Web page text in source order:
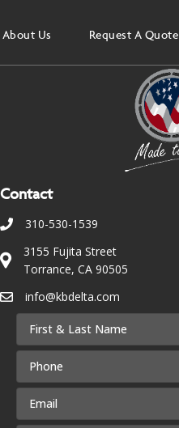
About Us Request A Quote
Contact
310-530-1539
3155 Fujita Street
Torrance, CA 90505
info@kbdelta.com